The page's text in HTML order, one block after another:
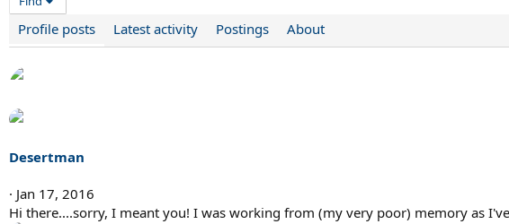
Profile posts Latest activity Postings About
Desertman
Jan 17, 2016
Hi there....sorry, I meant you! I was working from (my very poor) memory as